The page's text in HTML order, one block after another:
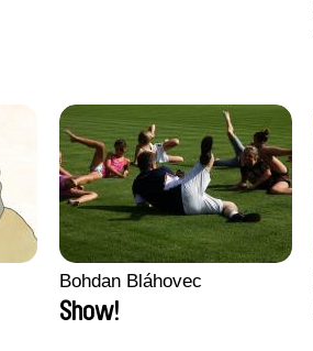
Bohdan Bláhovec
Show!